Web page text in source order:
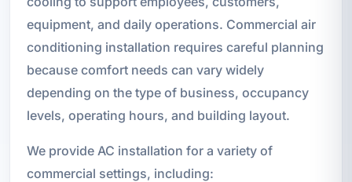
equipment, and daily operations. Commercial air
conditioning installation requires careful planning
because comfort needs can vary widely
depending on the type of business, occupancy
levels, operating hours, and building layout.
We provide AC installation for a variety of
commercial settings, including: